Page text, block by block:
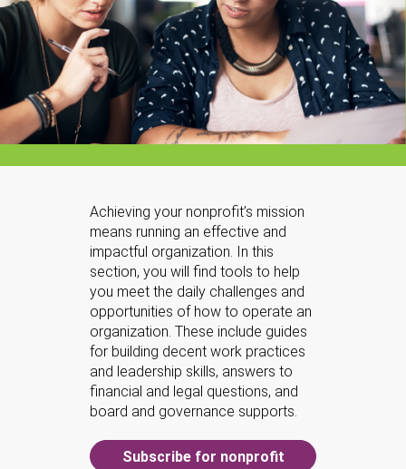
Achieving your nonprofit’s mission
means running an effective and
impactful organization. In this
section, you will find tools to help
you meet the daily challenges and
opportunities of how to operate an
organization. These include guides
for building decent work practices
and leadership skills, answers to
financial and legal questions, and
board and governance supports.
Subscribe for nonprofit